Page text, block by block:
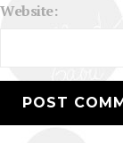
Website: